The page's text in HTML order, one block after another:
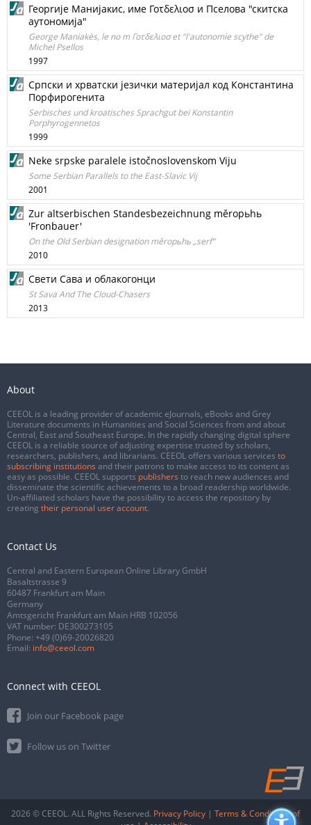
Георrије Манијакис, име Γοτδελιοσ и Пселова "скитска
аутономија"
George Maniakès, le no m Γοτδελιοσ et "l'autonomie scythe" de
Michel Psellos
1997
Српски и хрватски језички материјал код Константина
Порфирогенита
Serbisches und kroatisches Sprachgut bei Konstantin
Porphyrogennetos
1999
Neke srpske paralele istočnoslovenskom Viju
Some Serbian Parallels to the East-Slavic Vij
2001
Zur altserbischen Standesbezeichnung měropьhь
'Fronbauer'
On the Old Serbian designation měropьhь „serf“
2010
Свети Сава и облакогонци
St Sava And The Cloud-Chasers
2013
About
CEEOL is a leading provider of academic eJournals, eBooks and Grey
Literature documents in Humanities and Social Sciences from and about
Central, East and Southeast Europe. In the rapidly changing digital sphere
CEEOL is a reliable source of adjusting expertise trusted by scholars,
researchers, publishers, and librarians. CEEOL offers various services to
subscribing institutions and their patrons to make access to its content as
easy as possible. CEEOL supports publishers to reach new audiences and
disseminate the scientific achievements to a broad readership worldwide.
Un-affiliated scholars have the possibility to access the repository by
creating their personal user account.
Contact Us
Central and Eastern European Online Library GmbH
Basaltstrasse 9
60487 Frankfurt am Main
Germany
Amtsgericht Frankfurt am Main HRB 102056
VAT number: DE300273105
Phone: +49 (0)69-20026820
Email: info@ceeol.com
Connect with CEEOL
Join our Facebook page
Follow us on Twitter
2026 © CEEOL. ALL Rights Reserved. Privacy Policy | Terms & Conditions of